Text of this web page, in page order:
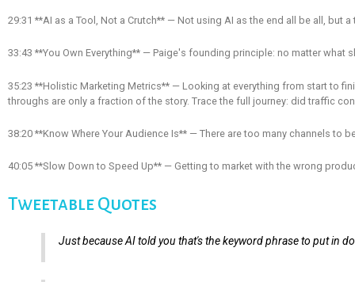
29:31 **AI as a Tool, Not a Crutch** — Not using AI as the end all be all,
33:43 **You Own Everything** — Paige's founding principle: no matter
35:23 **Holistic Marketing Metrics** — Looking at everything from start to
throughs are only a fraction of the story. Trace the full journey: did traffic
38:20 **Know Where Your Audience Is** — There are too many channels
40:05 **Slow Down to Speed Up** — Getting to market with the wrong
Tweetable Quotes
Just because AI told you that's the keyword phrase to put in